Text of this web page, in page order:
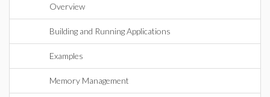
Overview
Building and Running Applications
Examples
Memory Management